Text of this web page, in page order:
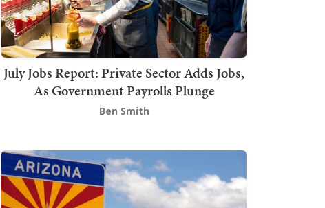
July Jobs Report: Private Sector Adds Jobs,
As Government Payrolls Plunge
Ben Smith